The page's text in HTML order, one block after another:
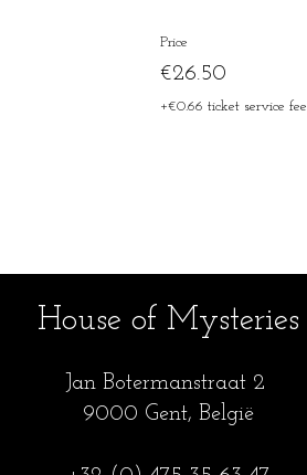
Price
€26.50
+€0.66 ticket service fee
House of Mysteries
Jan Botermanstraat 2
9000 Gent, België